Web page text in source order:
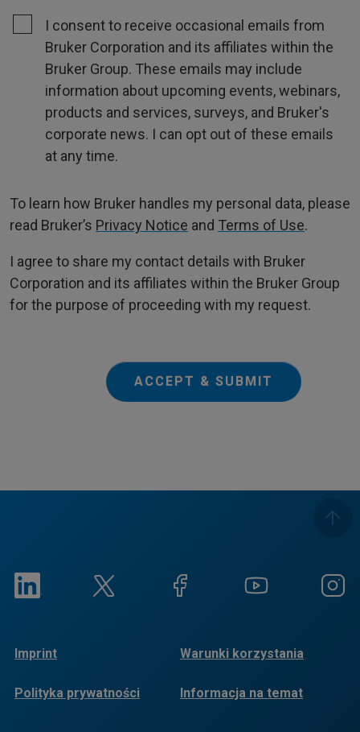
I consent to receive occasional emails from
Bruker Corporation and its affiliates within the
Bruker Group. These emails may include
information about upcoming events, webinars,
products and services, surveys, and Bruker's
corporate news. I can opt out of these emails
at any time.
To learn how Bruker handles my personal data, please
read Bruker’s Privacy Notice and Terms of Use.
I agree to share my contact details with Bruker
Corporation and its affiliates within the Bruker Group
for the purpose of proceeding with my request.
ACCEPT & SUBMIT
Imprint Warunki korzystania
Polityka prywatności
Informacja na temat